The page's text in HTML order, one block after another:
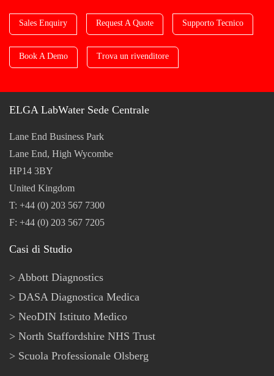
Sales Enquiry Request A Quote Supporto Tecnico
Book A Demo Trova un rivenditore
ELGA LabWater Sede Centrale
Lane End Business Park
Lane End, High Wycombe
HP14 3BY
United Kingdom
T: +44 (0) 203 567 7300
F: +44 (0) 203 567 7205
Casi di Studio
Abbott Diagnostics
DASA Diagnostica Medica
NeoDIN Istituto Medico
North Staffordshire NHS Trust
Scuola Professionale Olsberg